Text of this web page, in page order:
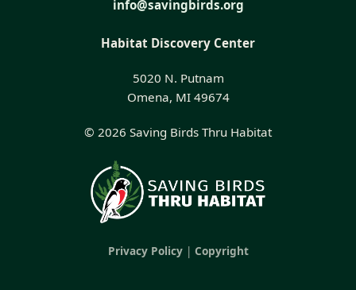
info@savingbirds.org
Habitat Discovery Center
5020 N. Putnam
Omena, MI 49674
© 2026 Saving Birds Thru Habitat
Privacy Policy| Copyright